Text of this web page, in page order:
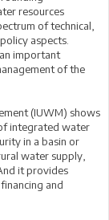
resources
of technical,
aspects.
important
of the
(IUWM) shows
integrated water
in a basin or
water supply,
it provides
and